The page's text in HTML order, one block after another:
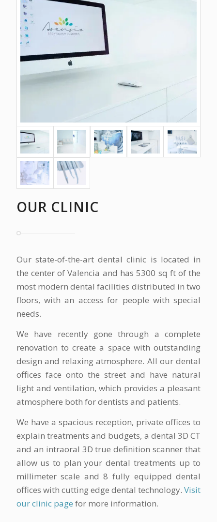
OUR CLINIC
Our state-of-the-art dental clinic is located in
the center of Valencia and has 5300 sq ft of the
most modern dental facilities distributed in two
floors, with an access for people with special
needs.
We have recently gone through a complete
renovation to create a space with outstanding
design and relaxing atmosphere. All our dental
offices face onto the street and have natural
light and ventilation, which provides a pleasant
atmosphere both for dentists and patients.
We have a spacious reception, private offices to
explain treatments and budgets, a dental 3D CT
and an intraoral 3D true definition scanner that
allow us to plan your dental treatments up to
millimeter scale and 8 fully equipped dental
offices with cutting edge dental technology.Visit
our clinic page for more information.